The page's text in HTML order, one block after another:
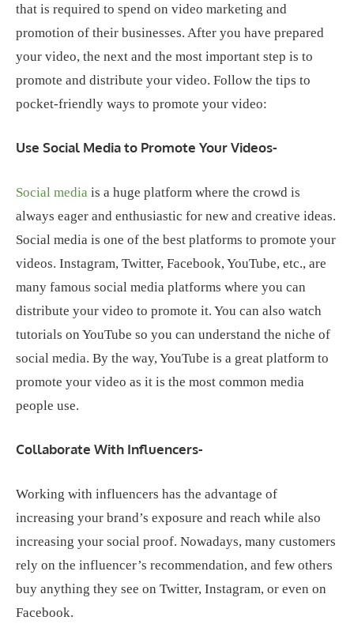
that is required to spend on video marketing and
promotion of their businesses. After you have prepared
your video, the next and the most important step is to
promote and distribute your video. Follow the tips to
pocket-friendly ways to promote your video:
Use Social Media to Promote Your Videos-
Social media is a huge platform where the crowd is
always eager and enthusiastic for new and creative ideas.
Social media is one of the best platforms to promote your
videos. Instagram, Twitter, Facebook, YouTube, etc., are
many famous social media platforms where you can
distribute your video to promote it. You can also watch
tutorials on YouTube so you can understand the niche of
social media. By the way, YouTube is a great platform to
promote your video as it is the most common media
people use.
Collaborate With Influencers-
Working with influencers has the advantage of
increasing your brand’s exposure and reach while also
increasing your social proof. Nowadays, many customers
rely on the influencer’s recommendation, and few others
buy anything they see on Twitter, Instagram, or even on
Facebook.